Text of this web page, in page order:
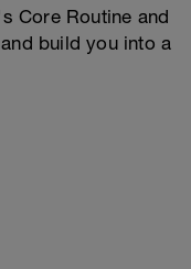
Core Routine and
build you into a